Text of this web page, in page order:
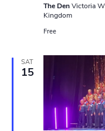
The DenVictoria
Kingdom
Free
SAT
15